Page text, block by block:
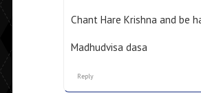
Chant Hare Krishna and be
Madhudvisa dasa
Reply